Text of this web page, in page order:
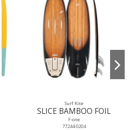
Surf Kite
SLICE BAMBOO FOIL
F-one
77244-0204